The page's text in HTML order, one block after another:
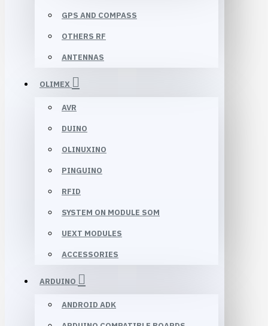
GPS AND COMPASS
OTHERS RF
ANTENNAS
OLIMEX
AVR
DUINO
OLINUXINO
PINGUINO
RFID
SYSTEM ON MODULE SOM
UEXT MODULES
ACCESSORIES
ARDUINO
ANDROID ADK